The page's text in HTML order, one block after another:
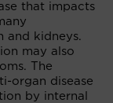
that impacts
and kidneys.
may also
The
organ disease
by internal